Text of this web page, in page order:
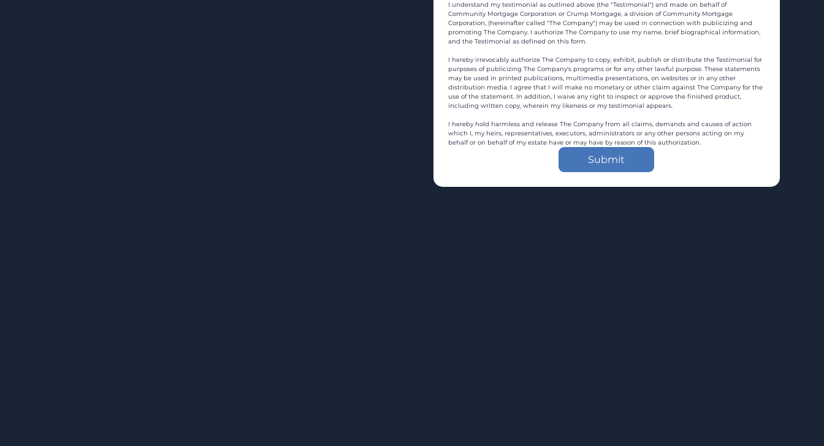
I understand my testimonial as outlined above (the "Testimonial") and made on behalf of
Community Mortgage Corporation or Crump Mortgage, a division of Community Mortgage
Corporation, (hereinafter called "The Company") may be used in connection with publicizing and
promoting The Company. I authorize The Company to use my name, brief biographical information,
and the Testimonial as defined on this form.
I hereby irrevocably authorize The Company to copy, exhibit, publish or distribute the Testimonial for
purposes of publicizing The Company's programs or for any other lawful purpose. These statements
may be used in printed publications, multimedia presentations, on websites or in any other
distribution media. I agree that I will make no monetary or other claim against The Company for the
use of the statement. In addition, I waive any right to inspect or approve the finished product,
including written copy, wherein my likeness or my testimonial appears.
I hereby hold harmless and release The Company from all claims, demands and causes of action
which I, my heirs, representatives, executors, administrators or any other persons acting on my
behalf or on behalf of my estate have or may have by reason of this authorization.
Submit